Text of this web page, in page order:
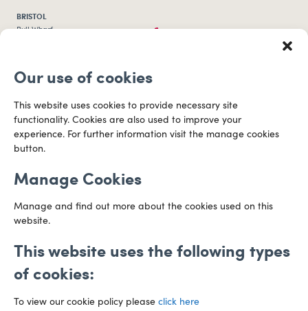
Our use of cookies
This website uses cookies to provide necessary site
functionality. Cookies are also used to improve your
experience. For further information visit the manage cookies
button.
Manage Cookies
Manage and find out more about the cookies used on this
website.
This website uses the following types
of cookies:
To view our cookie policy please click here
BRISTOL
Bull Wharf
BS1 6QR
0117 253 0320
CARDIFF
Capital Tower Business Centre
3rd Floor, Greyfriars Road
CF10 3AZ
029 2003 3888